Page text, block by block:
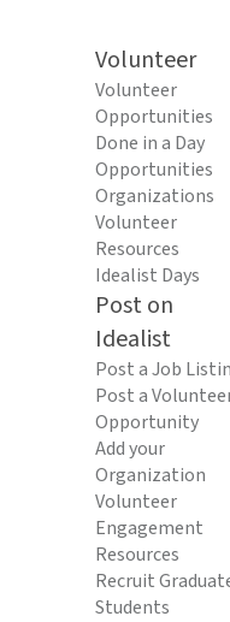
Volunteer
Volunteer
Opportunities
Done in a Day
Opportunities
Organizations
Volunteer
Resources
Idealist Days
Post on
Idealist
Post a Job
Post a
Opportunity
Add your
Organization
Volunteer
Engagement
Resources
Recruit
Students